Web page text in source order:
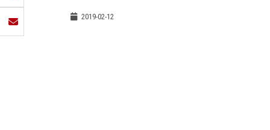
2019-02-12